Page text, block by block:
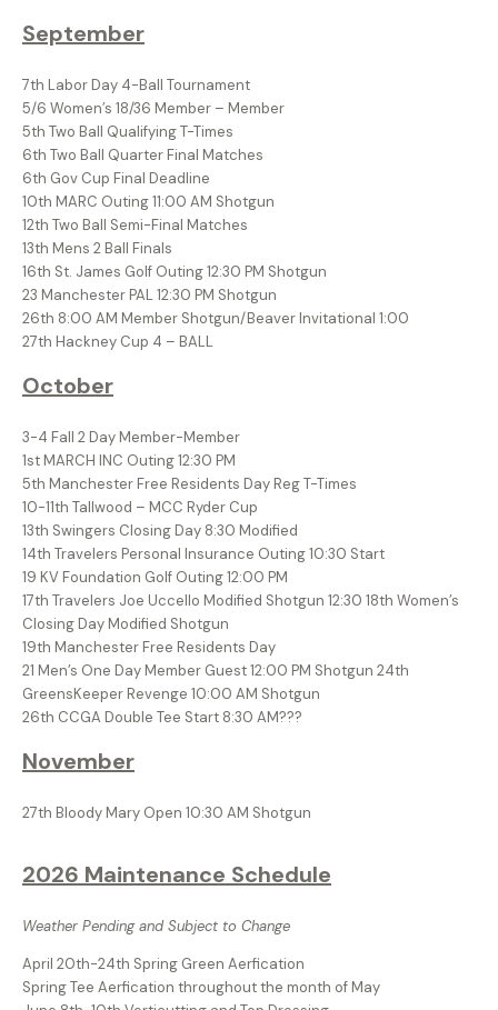
September
7th Labor Day 4-Ball Tournament
5/6 Women’s 18/36 Member – Member
5th Two Ball Qualifying T-Times
6th Two Ball Quarter Final Matches
6th Gov Cup Final Deadline
10th MARC Outing 11:00 AM Shotgun
12th Two Ball Semi-Final Matches
13th Mens 2 Ball Finals
16th St. James Golf Outing 12:30 PM Shotgun
23 Manchester PAL 12:30 PM Shotgun
26th 8:00 AM Member Shotgun/Beaver Invitational 1:00
27th Hackney Cup 4 – BALL
October
3-4 Fall 2 Day Member-Member
1st MARCH INC Outing 12:30 PM
5th Manchester Free Residents Day Reg T-Times
10-11th Tallwood – MCC Ryder Cup
13th Swingers Closing Day 8:30 Modified
14th Travelers Personal Insurance Outing 10:30 Start
19 KV Foundation Golf Outing 12:00 PM
17th Travelers Joe Uccello Modified Shotgun 12:30 18th Women’s
Closing Day Modified Shotgun
19th Manchester Free Residents Day
21 Men’s One Day Member Guest 12:00 PM Shotgun 24th
GreensKeeper Revenge 10:00 AM Shotgun
26th CCGA Double Tee Start 8:30 AM???
November
27th Bloody Mary Open 10:30 AM Shotgun
2026 Maintenance Schedule
Weather Pending and Subject to Change
April 20th-24th Spring Green Aerfication
Spring Tee Aerfication throughout the month of May